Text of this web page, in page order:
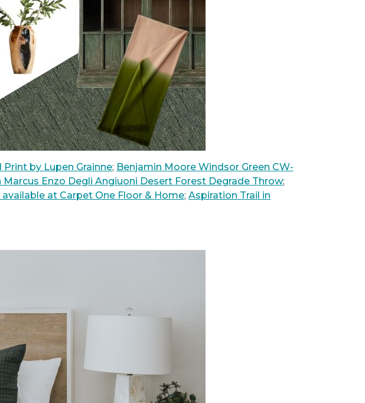
Print by Lupen Grainne; Benjamin Moore Windsor Green CW-
Marcus Enzo Degli Angiuoni Desert Forest Degrade Throw;
at Carpet One Floor & Home; Aspiration Trail in